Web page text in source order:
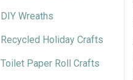
DIY Wreaths
Recycled Holiday Crafts
Toilet Paper Roll Crafts